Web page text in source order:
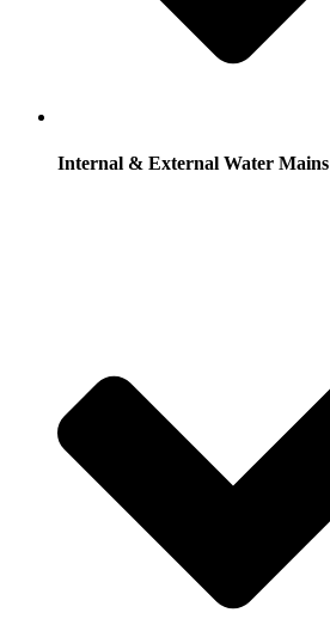
Internal & External Water Mains